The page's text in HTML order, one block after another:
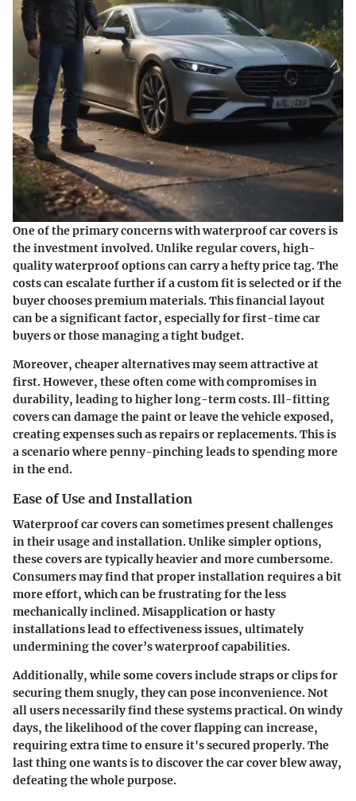
One of the primary concerns with waterproof car covers is
the investment involved. Unlike regular covers, high-
quality waterproof options can carry a hefty price tag. The
costs can escalate further if a custom fit is selected or if the
buyer chooses premium materials. This financial layout
can be a significant factor, especially for first-time car
buyers or those managing a tight budget.
Moreover, cheaper alternatives may seem attractive at
first. However, these often come with compromises in
durability, leading to higher long-term costs. Ill-fitting
covers can damage the paint or leave the vehicle exposed,
creating expenses such as repairs or replacements. This is
a scenario where penny-pinching leads to spending more
in the end.
Ease of Use and Installation
Waterproof car covers can sometimes present challenges
in their usage and installation. Unlike simpler options,
these covers are typically heavier and more cumbersome.
Consumers may find that proper installation requires a bit
more effort, which can be frustrating for the less
mechanically inclined. Misapplication or hasty
installations lead to effectiveness issues, ultimately
undermining the cover’s waterproof capabilities.
Additionally, while some covers include straps or clips for
securing them snugly, they can pose inconvenience. Not
all users necessarily find these systems practical. On windy
days, the likelihood of the cover flapping can increase,
requiring extra time to ensure it's secured properly. The
last thing one wants is to discover the car cover blew away,
defeating the whole purpose.